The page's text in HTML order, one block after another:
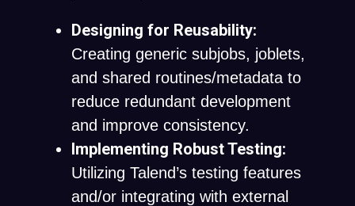
Designing for Reusability:
Creating generic subjobs, joblets,
and shared routines/metadata to
reduce redundant development
and improve consistency.
Implementing Robust Testing:
Utilizing Talend’s testing features
and/or integrating with external